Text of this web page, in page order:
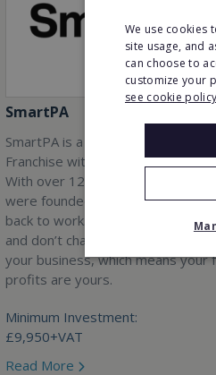
SmartPA
SmartPA is a Virtual Assistant
Franchise with a 98% success
With over 120 active franchisees,
were founded to help women get
back to work. We guarantee
and don’t charge a percentage of
your business, which means your
profits are yours.
Minimum Investment:
£9,950+VAT
Read More
We use cookies
site usage, and
can choose to
customize your
see cookie